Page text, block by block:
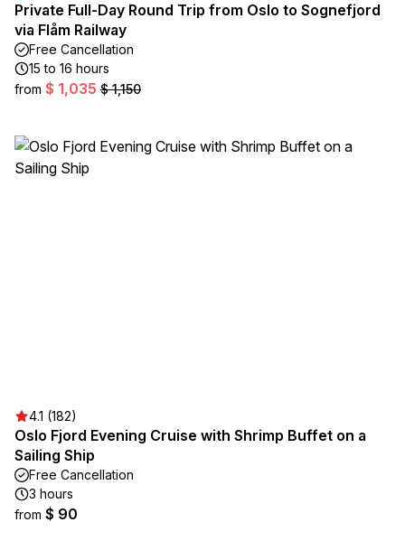
Private Full-Day Round Trip from Oslo to Sognefjord
via Flåm Railway
Free Cancellation
15 to 16 hours
from $ 1,035 $ 1,150
4.1 (182)
Oslo Fjord Evening Cruise with Shrimp Buffet on a
Sailing Ship
Free Cancellation
3 hours
from $ 90